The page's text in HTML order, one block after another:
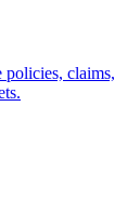
policies, claims,